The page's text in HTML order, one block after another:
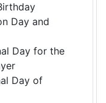
Day and
Day for the
Day of